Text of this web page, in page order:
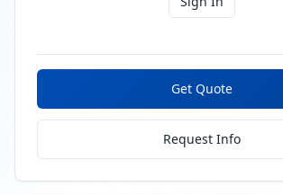
Get Quote
Request Info